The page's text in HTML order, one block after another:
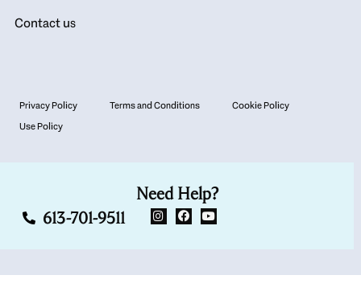
Contact us
Privacy Policy Terms and Conditions
Cookie Policy
Use Policy
Need Help?
613-701-9511